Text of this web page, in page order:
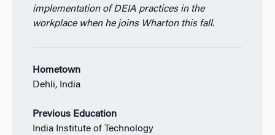
implementation of DEIA practices in the
workplace when he joins Wharton this fall.
Hometown
Dehli, India
Previous Education
India Institute of Technology